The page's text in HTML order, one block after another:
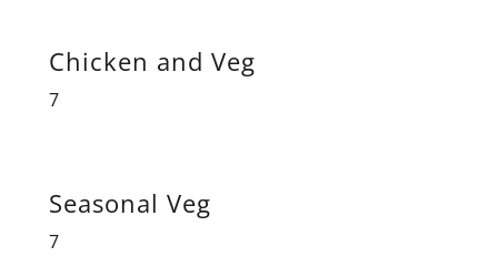
Chicken and Veg
7
Seasonal Veg
7